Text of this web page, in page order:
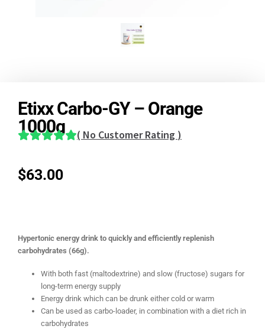
Etixx Carbo-GY – Orange
1000g
( No Customer Rating )
$63.00
Hypertonic energy drink to quickly and efficiently replenish
carbohydrates (66g).
With both fast (maltodextrine) and slow (fructose) sugars for
long-term energy supply
Energy drink which can be drunk either cold or warm
Can be used as carbo-loader, in combination with a diet rich in
carbohydrates